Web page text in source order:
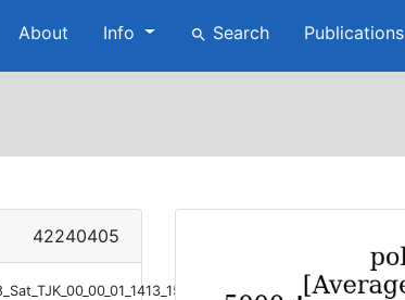
About Info search Search Publications
42240405